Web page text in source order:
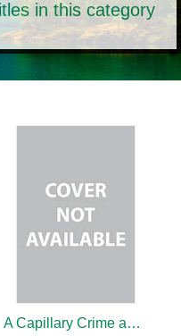
in this category
A Capillary Crime and other Stories